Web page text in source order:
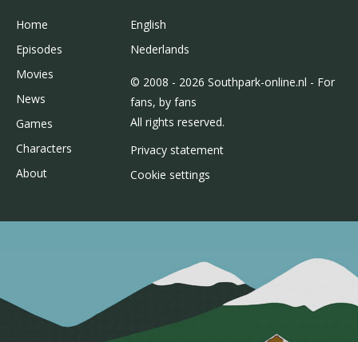
Home
Episodes
Movies
News
Games
Characters
About
English
Nederlands
© 2008 - 2026 Southpark-online.nl - For
fans, by fans
All rights reserved.
Privacy statement
Cookie settings